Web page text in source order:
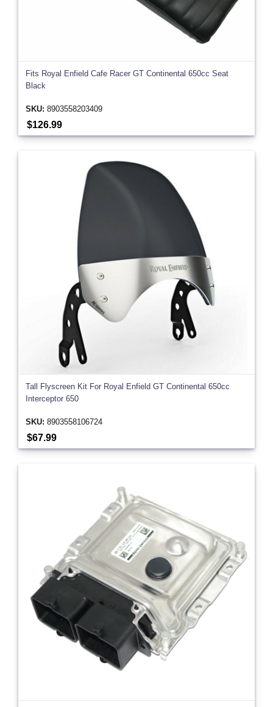
Fits Royal Enfield Cafe Racer GT Continental 650cc Seat
Black
SKU: 8903558203409
$126.99
Tall Flyscreen Kit For Royal Enfield GT Continental 650cc
Interceptor 650
SKU: 8903558106724
$67.99